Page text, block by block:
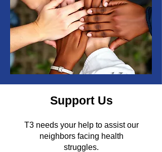
Support Us
T3 needs your help to assist our
neighbors facing health
struggles.